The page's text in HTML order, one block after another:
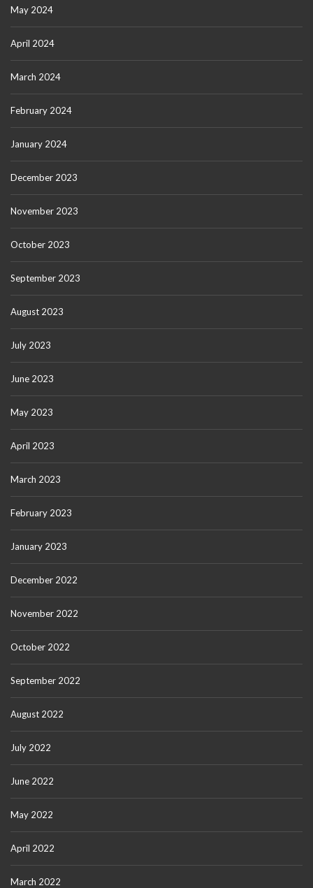
May 2024
April 2024
March 2024
February 2024
January 2024
December 2023
November 2023
October 2023
September 2023
August 2023
July 2023
June 2023
May 2023
April 2023
March 2023
February 2023
January 2023
December 2022
November 2022
October 2022
September 2022
August 2022
July 2022
June 2022
May 2022
April 2022
March 2022